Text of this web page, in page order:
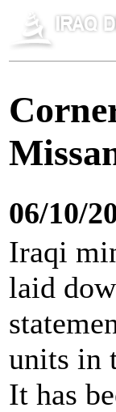
06/10/
Iraqi
laid
units in
It has